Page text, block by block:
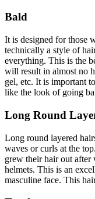
Bald
It is designed for those
technically a style of
everything. This is the
will result in almost no
gel, etc. It is important
like the look of going
Long Round
Long round layered
waves or curls at the top.
grew their hair out after
helmets. This is an
masculine face. This